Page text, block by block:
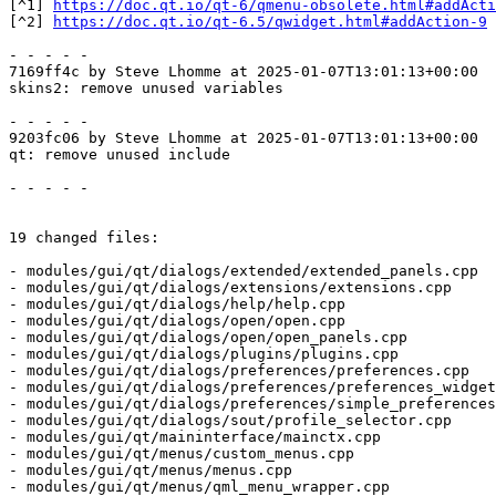
[^1]
https://doc.qt.io/qt-6/qmenu-
[^2]
https://doc.qt.io/qt-6.5/qwidget.html#addAction-9